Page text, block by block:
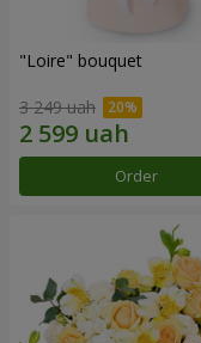
"Loire" bouquet
3 249 uah
Order